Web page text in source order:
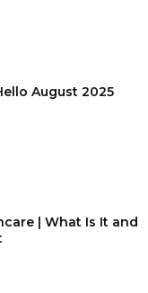
August 2025
| What Is It and